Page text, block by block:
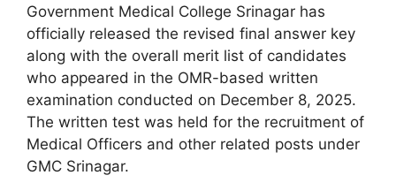
Government Medical College Srinagar has
officially released the revised final answer key
along with the overall merit list of candidates
who appeared in the OMR-based written
examination conducted on December 8, 2025.
The written test was held for the recruitment of
Medical Officers and other related posts under
GMC Srinagar.